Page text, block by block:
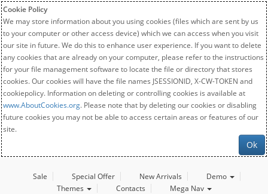
Cookie Policy
We may store information about you using cookies (files which are sent by us
to your computer or other access device) which we can access when you visit
our site in future. We do this to enhance user experience. If you want to delete
any cookies that are already on your computer, please refer to the instructions
for your file management software to locate the file or directory that stores
cookies. Our cookies will have the file names JSESSIONID, X-CW-TOKEN and
cookiepolicy. Information on deleting or controlling cookies is available at
www.AboutCookies.org. Please note that by deleting our cookies or disabling
future cookies you may not be able to access certain areas or features of our
site.
Ok
Sale Special Offer New Arrivals
Demo
Themes
Contacts Mega Nav